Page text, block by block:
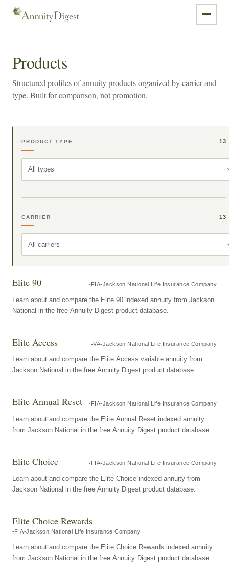
Products
Structured profiles of annuity products organized by carrier and
type. Built for comparison, not promotion.
PRODUCT TYPE 13
All types
CARRIER 13
All carriers
Elite 90 FIA Jackson National Life Insurance Company
Learn about and compare the Elite 90 indexed annuity from Jackson
National in the free Annuity Digest product database.
Elite Access VA Jackson National Life Insurance Company
Learn about and compare the Elite Access variable annuity from
Jackson National in the free Annuity Digest product database.
Elite Annual Reset FIA Jackson National Life Insurance Company
Learn about and compare the Elite Annual Reset indexed annuity
from Jackson National in the free Annuity Digest product database.
Elite Choice FIA Jackson National Life Insurance Company
Learn about and compare the Elite Choice indexed annuity from
Jackson National in the free Annuity Digest product database.
Elite Choice Rewards
FIA Jackson National Life Insurance Company
Learn about and compare the Elite Choice Rewards indexed annuity
from Jackson National in the free Annuity Digest product database.